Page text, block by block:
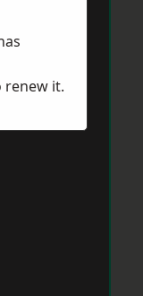
renew it.